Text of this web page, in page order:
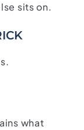
sits on.
what